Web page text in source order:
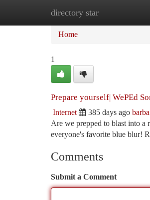
directory star
Home
Home
1
Prepare yourself| WePEd
Internet 385 days ago
Are we prepped to blast into a
everyone's favorite blue blur!
Comments
Submit a Comment